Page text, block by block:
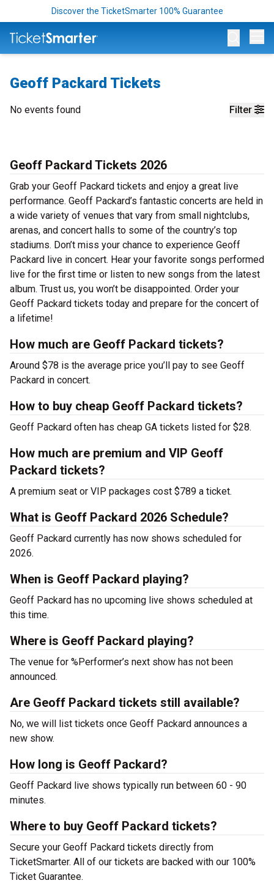
Discover the TicketSmarter 100% Guarantee
Geoff Packard Tickets
Filter
No events found
Geoff Packard Tickets 2026
Grab your Geoff Packard tickets and enjoy a great live
performance. Geoff Packard’s fantastic concerts are held in
a wide variety of venues that vary from small nightclubs,
arenas, and concert halls to some of the country’s top
stadiums. Don’t miss your chance to experience Geoff
Packard live in concert. Hear your favorite songs performed
live for the first time or listen to new songs from the latest
album. Trust us, you won’t be disappointed. Order your
Geoff Packard tickets today and prepare for the concert of
a lifetime!
How much are Geoff Packard tickets?
Around $78 is the average price you’ll pay to see Geoff
Packard in concert.
How to buy cheap Geoff Packard tickets?
Geoff Packard often has cheap GA tickets listed for $28.
How much are premium and VIP Geoff
Packard tickets?
A premium seat or VIP packages cost $789 a ticket.
What is Geoff Packard 2026 Schedule?
Geoff Packard currently has now shows scheduled for
2026.
When is Geoff Packard playing?
Geoff Packard has no upcoming live shows scheduled at
this time.
Where is Geoff Packard playing?
The venue for %Performer’s next show has not been
announced.
Are Geoff Packard tickets still available?
No, we will list tickets once Geoff Packard announces a
new show.
How long is Geoff Packard?
Geoff Packard live shows typically run between 60 - 90
minutes.
Where to buy Geoff Packard tickets?
Secure your Geoff Packard tickets directly from
TicketSmarter. All of our tickets are backed with our 100%
Ticket Guarantee.